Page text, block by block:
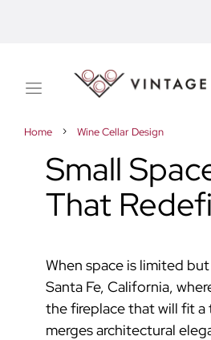
Toggle
Home Wine Cellar Design
Small
That
When space is limited
Santa Fe, California,
the fireplace that will fit
merges architectural